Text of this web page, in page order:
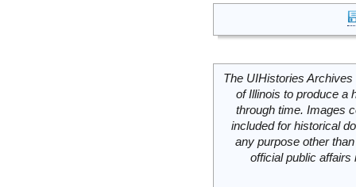
The UIHistories
of Illinois to produce a
through time. Images
included for historical
any purpose other
official public